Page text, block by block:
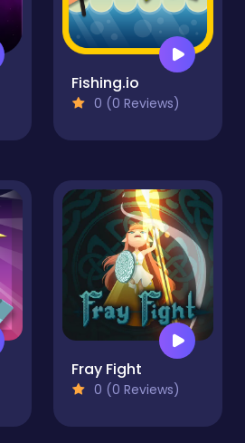
Fishing.io
0 (0 Reviews)
Fray Fight
0 (0 Reviews)